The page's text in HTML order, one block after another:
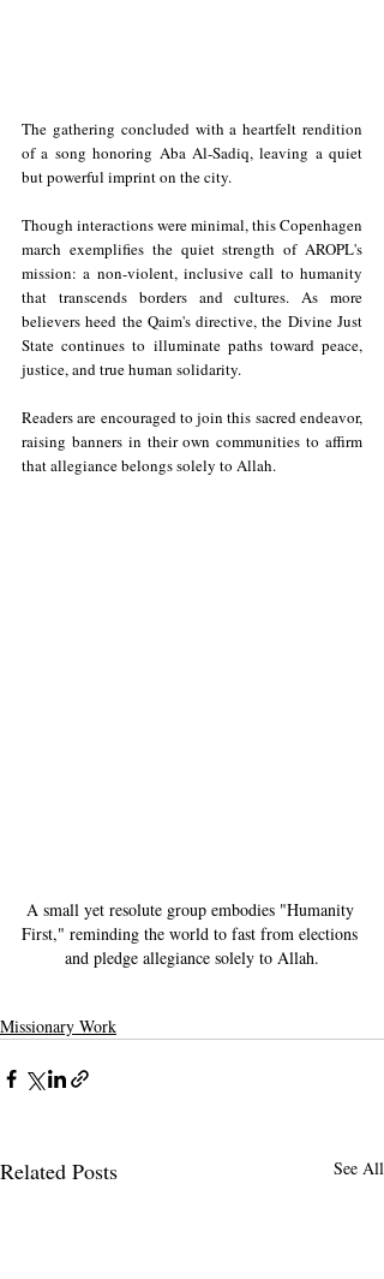
The gathering concluded with a heartfelt rendition
of a song honoring Aba Al-Sadiq, leaving a quiet
but powerful imprint on the city.
Though interactions were minimal, this Copenhagen
march exemplifies the quiet strength of AROPL's
mission: a non-violent, inclusive call to humanity
that transcends borders and cultures. As more
believers heed the Qaim's directive, the Divine Just
State continues to illuminate paths toward peace,
justice, and true human solidarity.
Readers are encouraged to join this sacred endeavor,
raising banners in their own communities to affirm
that allegiance belongs solely to Allah.
A small yet resolute group embodies "Humanity
First," reminding the world to fast from elections
and pledge allegiance solely to Allah.
Missionary Work
Related Posts See All